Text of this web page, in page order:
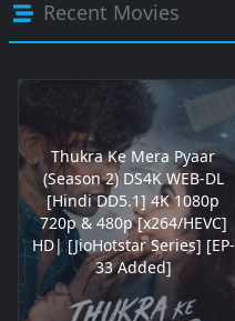
Recent Movies
Thukra Ke Mera Pyaar
(Season 2) DS4K WEB-DL
[Hindi DD5.1] 4K 1080p
720p & 480p [x264/HEVC]
HD| [JioHotstar Series] [EP-
33 Added]